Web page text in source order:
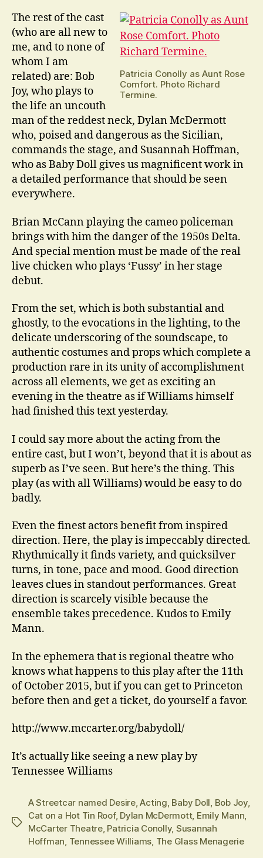
Patricia Conolly as Aunt Rose
Comfort. Photo Richard
Termine.
The rest of the cast
(who are all new to
me, and to none of
whom I am
related) are: Bob
Joy, who plays to
the life an uncouth
man of the reddest neck, Dylan McDermott
who, poised and dangerous as the Sicilian,
commands the stage, and Susannah Hoffman,
who as Baby Doll gives us magnificent work in
a detailed performance that should be seen
everywhere.
Brian McCann playing the cameo policeman
brings with him the danger of the 1950s Delta.
And special mention must be made of the real
live chicken who plays ‘Fussy’ in her stage
debut.
From the set, which is both substantial and
ghostly, to the evocations in the lighting, to the
delicate underscoring of the soundscape, to
authentic costumes and props which complete a
production rare in its unity of accomplishment
across all elements, we get as exciting an
evening in the theatre as if Williams himself
had finished this text yesterday.
I could say more about the acting from the
entire cast, but I won’t, beyond that it is about as
superb as I’ve seen. But here’s the thing. This
play (as with all Williams) would be easy to do
badly.
Even the finest actors benefit from inspired
direction. Here, the play is impeccably directed.
Rhythmically it finds variety, and quicksilver
turns, in tone, pace and mood. Good direction
leaves clues in standout performances. Great
direction is scarcely visible because the
ensemble takes precedence. Kudos to Emily
Mann.
In the ephemera that is regional theatre who
knows what happens to this play after the 11th
of October 2015, but if you can get to Princeton
before then and get a ticket, do yourself a favor.
http://www.mccarter.org/babydoll/
It’s actually like seeing a new play by
Tennessee Williams
Tags
A Streetcar named Desire,Acting Baby Doll Bob Joy,
Cat on a Hot Tin Roof, Dylan McDermott, Emily Mann
McCarter Theatre, Patricia Conolly, Susannah
Hoffman Tennessee Williams The Glass Menagerie